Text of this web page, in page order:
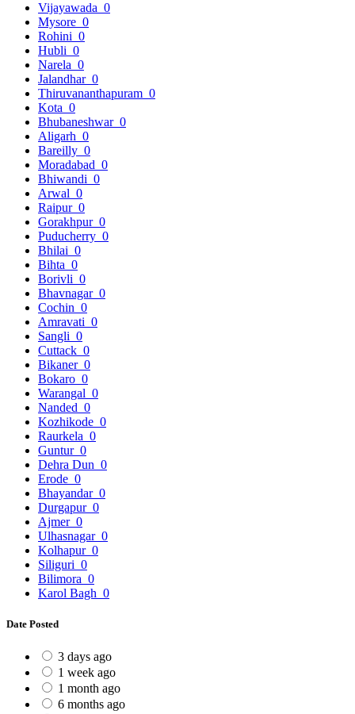
Vijayawada 0
Mysore 0
Rohini 0
Hubli 0
Narela 0
Jalandhar 0
Thiruvananthapuram 0
Kota 0
Bhubaneshwar 0
Aligarh 0
Bareilly 0
Moradabad 0
Bhiwandi 0
Arwal 0
Raipur 0
Gorakhpur 0
Puducherry 0
Bhilai 0
Bihta 0
Borivli 0
Bhavnagar 0
Cochin 0
Amravati 0
Sangli 0
Cuttack 0
Bikaner 0
Bokaro 0
Warangal 0
Nanded 0
Kozhikode 0
Raurkela 0
Guntur 0
Dehra Dun 0
Erode 0
Bhayandar 0
Durgapur 0
Ajmer 0
Ulhasnagar 0
Kolhapur 0
Siliguri 0
Bilimora 0
Karol Bagh 0
Date Posted
3 days ago
1 week ago
1 month ago
6 months ago